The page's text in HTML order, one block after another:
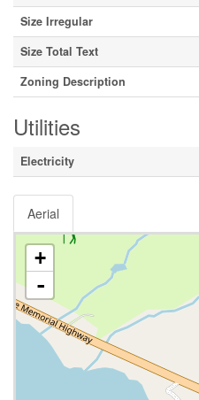
Size Irregular
Size Total Text
Zoning Description
Utilities
Electricity
Aerial
+
-